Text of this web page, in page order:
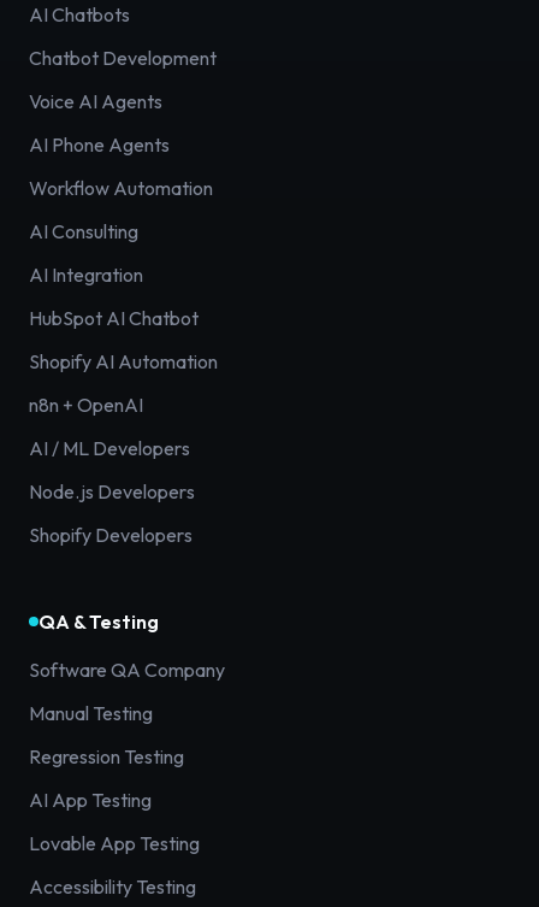
AI Chatbots
Chatbot Development
Voice AI Agents
AI Phone Agents
Workflow Automation
AI Consulting
AI Integration
HubSpot AI Chatbot
Shopify AI Automation
n8n + OpenAI
AI / ML Developers
Node.js Developers
Shopify Developers
QA & Testing
Software QA Company
Manual Testing
Regression Testing
AI App Testing
Lovable App Testing
Accessibility Testing